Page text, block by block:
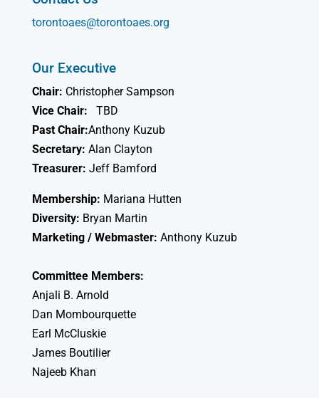
torontoaes@torontoaes.org
Our Executive
Chair: Christopher Sampson
Vice Chair:
TBD
Past Chair:Anthony Kuzub
Secretary: Alan Clayton
Treasurer: Jeff Bamford
Membership: Mariana Hutten
Diversity: Bryan Martin
Marketing / Webmaster: Anthony Kuzub
Committee Members:
Anjali B. Arnold
Dan Mombourquette
Earl McCluskie
James Boutilier
Najeeb Khan